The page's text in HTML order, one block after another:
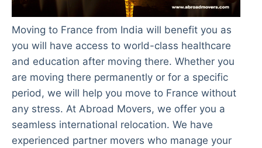
Moving to France from India will benefit you as
you will have access to world-class healthcare
and education after moving there. Whether you
are moving there permanently or for a specific
period, we will help you move to France without
any stress. At Abroad Movers, we offer you a
seamless international relocation. We have
experienced partner movers who manage your